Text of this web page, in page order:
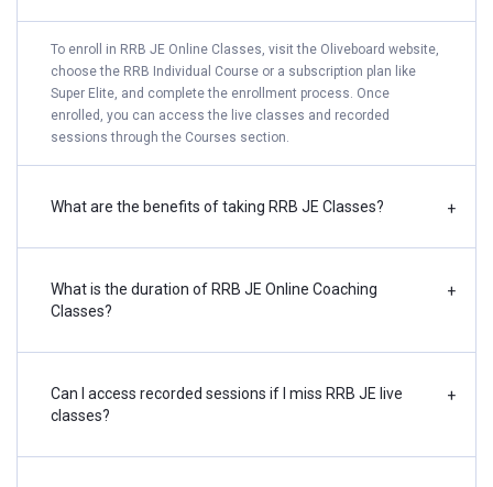
To enroll in RRB JE Online Classes, visit the Oliveboard website,
choose the RRB Individual Course or a subscription plan like
Super Elite, and complete the enrollment process. Once
enrolled, you can access the live classes and recorded
sessions through the Courses section.
What are the benefits of taking RRB JE Classes? +
What is the duration of RRB JE Online Coaching
Classes?
+
Can I access recorded sessions if I miss RRB JE live
classes?
+